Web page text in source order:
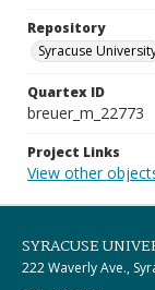
Repository
Syracuse
Quartex ID
breuer_m_22773
Project Links
View other
SYRACUSE
222 Waverly Ave.,